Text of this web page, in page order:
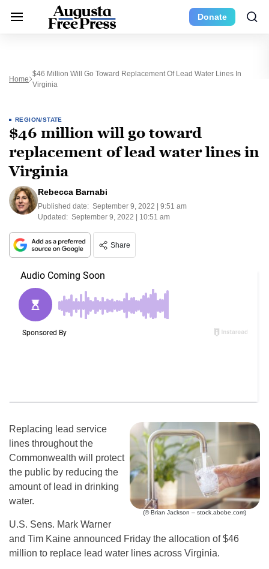
Donate
Home
$46 Million Will Go Toward Replacement Of Lead Water Lines In
Virginia
REGION/STATE
$46 million will go toward
replacement of lead water lines in
Virginia
Rebecca Barnabi
Published date: September 9, 2022 | 9:51 am
Updated: September 9, 2022 | 10:51 am
Share
(© Brian Jackson – stock.abobe.com)
Replacing lead service
lines throughout the
Commonwealth will protect
the public by reducing the
amount of lead in drinking
water.
U.S. Sens. Mark Warner
and Tim Kaine announced Friday the allocation of $46
million to replace lead water lines across Virginia.